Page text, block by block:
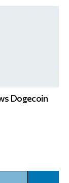
Dogecoin